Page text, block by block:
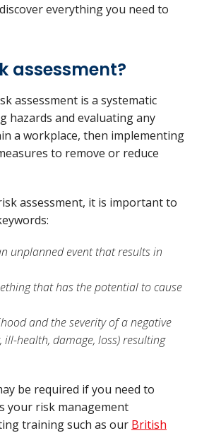
everything you need to
assessment?
assessment is a systematic
hazards and evaluating any
a workplace, then implementing
to remove or reduce
assessment, it is important to
unplanned event that results in
that has the potential to cause
and the severity of a negative
ill-health, damage, loss) resulting
be required if you need to
your risk management
training such as our British